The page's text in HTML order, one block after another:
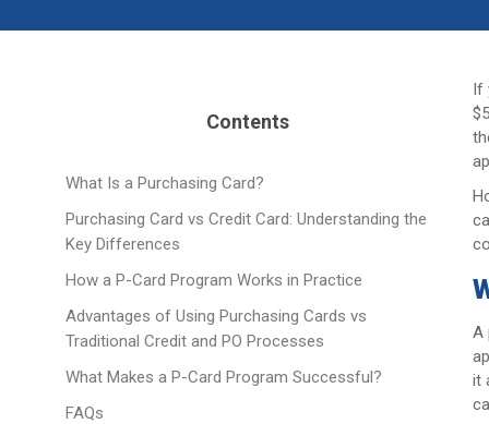
Contents
What Is a Purchasing Card?
Purchasing Card vs Credit Card: Understanding the
Key Differences
How a P-Card Program Works in Practice
Advantages of Using Purchasing Cards vs
Traditional Credit and PO Processes
What Makes a P-Card Program Successful?
FAQs
If
A
it